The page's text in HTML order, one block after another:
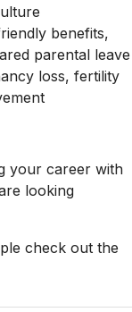
benefits,
parental leave
loss, fertility
your career with
looking
check out the